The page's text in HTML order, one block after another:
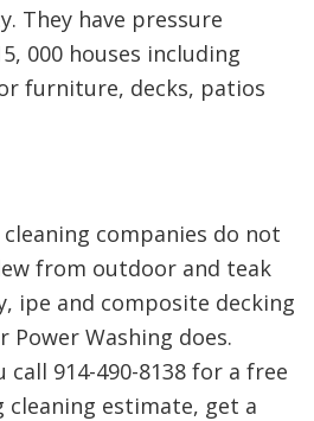
They have pressure
000 houses including
furniture, decks, patios
companies do not
from outdoor and teak
ipe and composite decking
Power Washing does.
914-490-8138 for a free
estimate, get a